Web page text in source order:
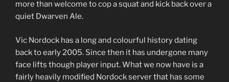
more than welcome to cop a squat and kick back over a
quiet Dwarven Ale.
Vic Nordock has a long and colourful history dating
back to early 2005. Since then it has undergone many
face lifts though player input. What we now have is a
fairly heavily modified Nordock server that has some